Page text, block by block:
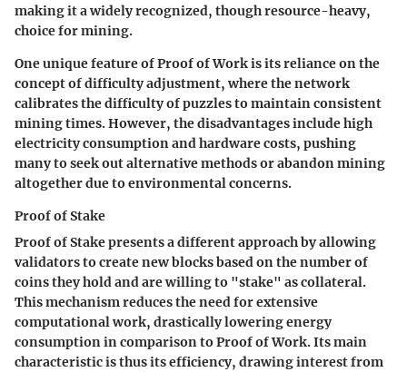
making it a widely recognized, though resource-heavy,
choice for mining.
One unique feature of Proof of Work is its reliance on the
concept of difficulty adjustment, where the network
calibrates the difficulty of puzzles to maintain consistent
mining times. However, the disadvantages include high
electricity consumption and hardware costs, pushing
many to seek out alternative methods or abandon mining
altogether due to environmental concerns.
Proof of Stake
Proof of Stake presents a different approach by allowing
validators to create new blocks based on the number of
coins they hold and are willing to "stake" as collateral.
This mechanism reduces the need for extensive
computational work, drastically lowering energy
consumption in comparison to Proof of Work. Its main
characteristic is thus its efficiency, drawing interest from